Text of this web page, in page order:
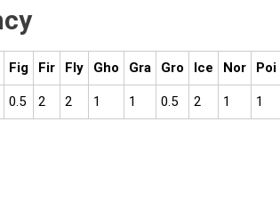
Fig Fir Fly Gho Gra Gro Ice Nor Poi
0.5 2 2 1 1 0.5 2 1 1